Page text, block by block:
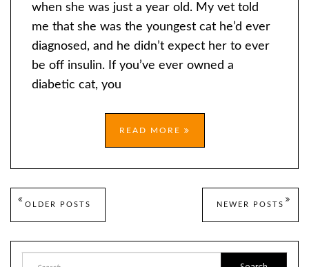
INSULIN
when she was just a year old. My vet told
me that she was the youngest cat he’d ever
diagnosed, and he didn’t expect her to ever
be off insulin. If you’ve ever owned a
diabetic cat, you
READ MORE
Posts
navigation
OLDER POSTS NEWER POSTS